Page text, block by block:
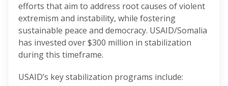
efforts that aim to address root causes of violent
extremism and instability, while fostering
sustainable peace and democracy. USAID/Somalia
has invested over $300 million in stabilization
during this timeframe.
USAID’s key stabilization programs include: